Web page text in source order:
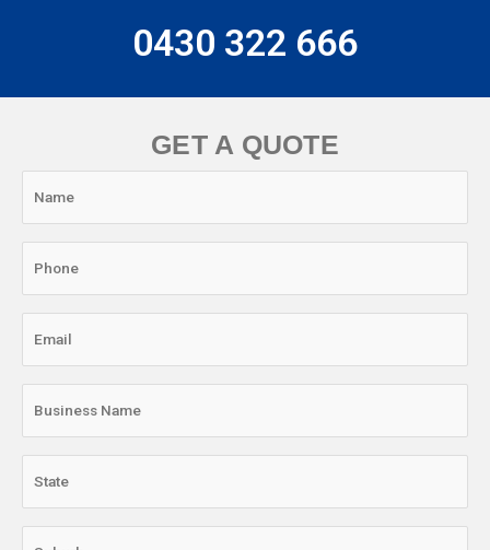
0430 322 666
GET A QUOTE